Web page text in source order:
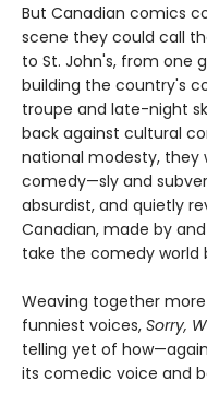
But Canadian comics
scene they could call
to St. John's, from one
building the country's
troupe and late-night
back against cultural
national modesty, they
comedy—sly and
absurdist, and quietly
Canadian, made by
take the comedy world
Weaving together
funniest voices, Sorry,
telling yet of
its comedic voice and